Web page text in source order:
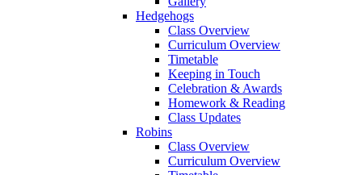
Hedgehogs
Class Overview
Curriculum Overview
Timetable
Keeping in Touch
Celebration & Awards
Homework & Reading
Class Updates
Robins
Class Overview
Curriculum Overview